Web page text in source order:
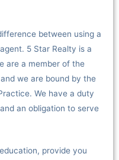
between using a
5 Star Realty is a
are a member of the
we are bound by the
We have a duty
an obligation to serve
provide you